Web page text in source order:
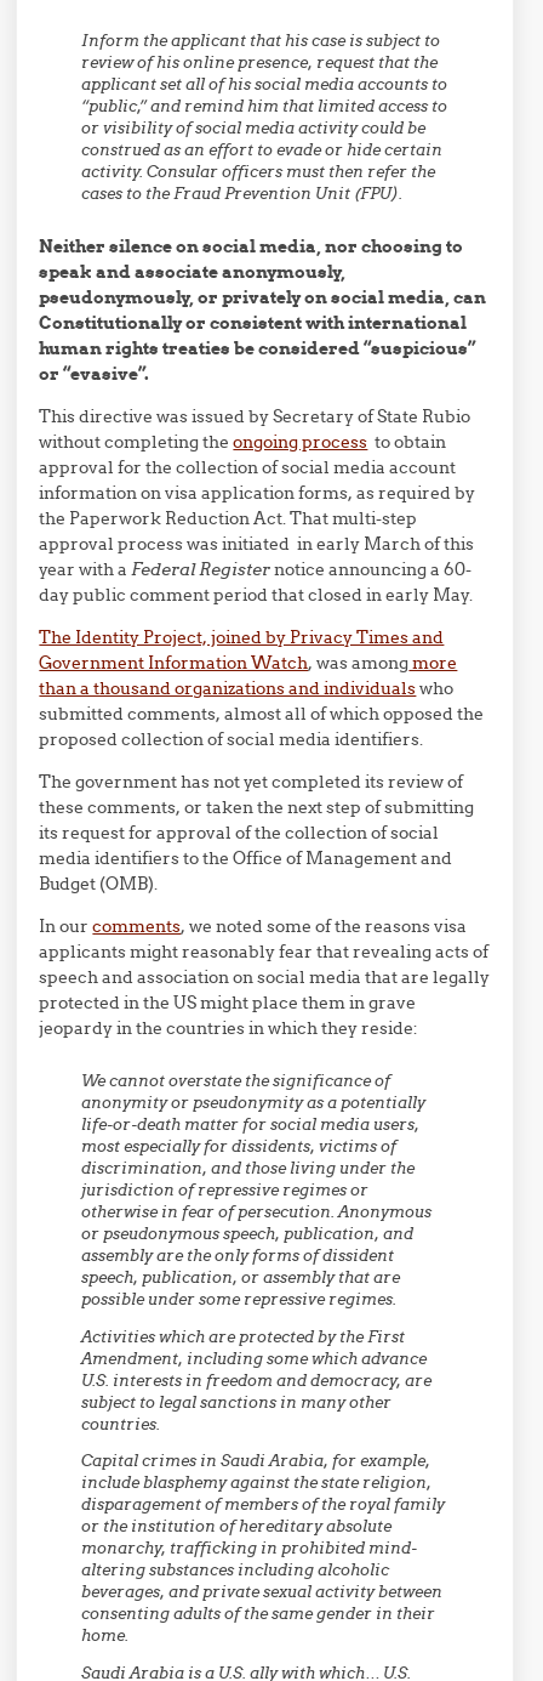
Inform the applicant that his case is subject to
review of his online presence, request that the
applicant set all of his social media accounts to
“public,” and remind him that limited access to
or visibility of social media activity could be
construed as an effort to evade or hide certain
activity. Consular officers must then refer the
cases to the Fraud Prevention Unit (FPU).
Neither silence on social media, nor choosing to
speak and associate anonymously,
pseudonymously, or privately on social media, can
Constitutionally or consistent with international
human rights treaties be considered “suspicious”
or “evasive”.
This directive was issued by Secretary of State Rubio
without completing theongoing process to obtain
approval for the collection of social media account
information on visa application forms, as required by
the Paperwork Reduction Act. That multi-step
approval process was initiated in early March of this
year with aFederal Registernotice announcing a 60-
day public comment period that closed in early May.
The Identity Project, joined by Privacy Times and
Government Information Watch, was amongmore
than a thousand organizations and individualswho
submitted comments, almost all of which opposed the
proposed collection of social media identifiers.
The government has not yet completed its review of
these comments, or taken the next step of submitting
its request for approval of the collection of social
media identifiers to the Office of Management and
Budget (OMB).
In ourcomments, we noted some of the reasons visa
applicants might reasonably fear that revealing acts of
speech and association on social media that are legally
protected in the US might place them in grave
jeopardy in the countries in which they reside:
We cannot overstate the significance of
anonymity or pseudonymity as a potentially
life-or-death matter for social media users,
most especially for dissidents, victims of
discrimination, and those living under the
jurisdiction of repressive regimes or
otherwise in fear of persecution. Anonymous
or pseudonymous speech, publication, and
assembly are the only forms of dissident
speech, publication, or assembly that are
possible under some repressive regimes.
Activities which are protected by the First
Amendment, including some which advance
U.S. interests in freedom and democracy, are
subject to legal sanctions in many other
countries.
Capital crimes in Saudi Arabia, for example,
include blasphemy against the state religion,
disparagement of members of the royal family
or the institution of hereditary absolute
monarchy, trafficking in prohibited mind-
altering substances including alcoholic
beverages, and private sexual activity between
consenting adults of the same gender in their
home.
Saudi Arabia is a U.S. ally with which… U.S.